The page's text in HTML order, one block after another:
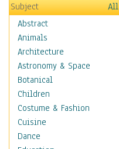
Subject
All
Abstract
Animals
Architecture
Astronomy & Space
Botanical
Children
Costume & Fashion
Cuisine
Dance